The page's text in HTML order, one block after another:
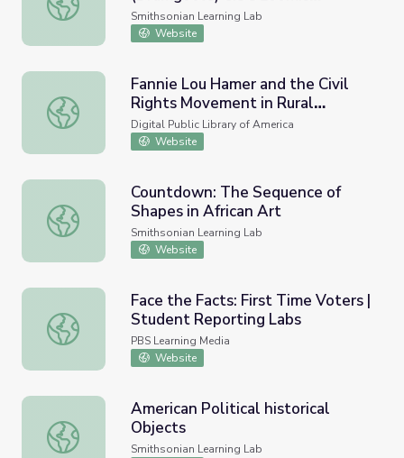
Longwood
Smithsonian Learning Lab
Website
Fannie Lou Hamer and the Civil Rights Movement in
Fannie Lou Hamer and the Civil
Rights Movement in Rural
Mississippi
Digital Public Library of America
Website
Countdown: The Sequence of Shapes in African Art
Countdown: The Sequence of
Shapes in African Art
Smithsonian Learning Lab
Website
Face the Facts: First Time Voters | Student Reporting
Face the Facts: First Time Voters |
Student Reporting Labs
PBS Learning Media
Website
American Political historical Objects
American Political historical
Objects
Smithsonian Learning Lab